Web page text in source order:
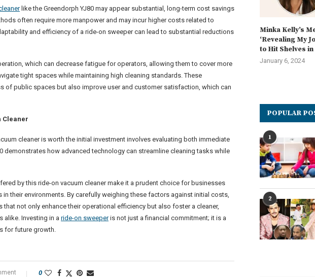
like the Greendorph YJ80 may appear substantial, long-term cost savings
often require more manpower and may incur higher costs related to
and efficiency of a ride-on sweeper can lead to substantial reductions
which can decrease fatigue for operators, allowing them to cover more
tight spaces while maintaining high cleaning standards. These
of public spaces but also improve user and customer satisfaction, which can
Cleaner
cleaner is worth the initial investment involves evaluating both immediate
demonstrates how advanced technology can streamline cleaning tasks while
by this ride-on vacuum cleaner make it a prudent choice for businesses
their environments. By carefully weighing these factors against initial costs,
not only enhance their operational efficiency but also foster a cleaner,
alike. Investing in a ride-on sweeperis not just a financial commitment; it is a
for future growth.
0
Minka Kelly’s
‘Revealing My
to Hit Shelves in
January 6, 2024
POPULAR
1
2